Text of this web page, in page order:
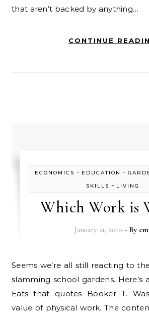
that aren’t backed by anything…
CONTINUE
ECONOMICS - EDUCATION -
SKILLS - LIVING
Which Work is
January 21, 2010 - By
Seems we’re all still reacting to the Flanagan piece
slamming school gardens. Here’s
Eats that quotes Booker T.
value of physical work. The